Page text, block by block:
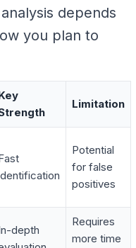
depends
you plan to
Limitation
Potential
for false
positives
depth
Requires
more time